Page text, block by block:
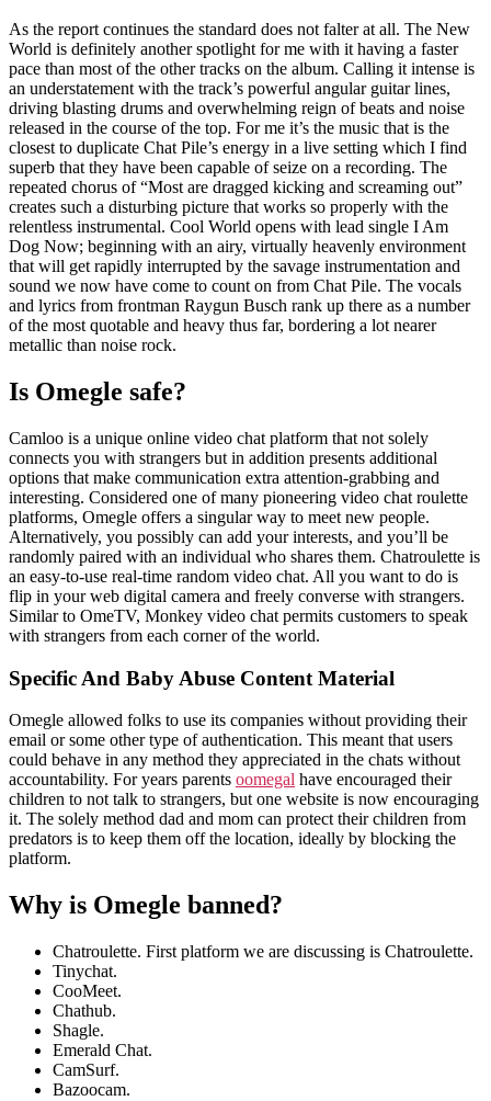
As the report continues the standard does not falter at all. The New
World is definitely another spotlight for me with it having a faster
pace than most of the other tracks on the album. Calling it intense is
an understatement with the track’s powerful angular guitar lines,
driving blasting drums and overwhelming reign of beats and noise
released in the course of the top. For me it’s the music that is the
closest to duplicate Chat Pile’s energy in a live setting which I find
superb that they have been capable of seize on a recording. The
repeated chorus of “Most are dragged kicking and screaming out”
creates such a disturbing picture that works so properly with the
relentless instrumental. Cool World opens with lead single I Am
Dog Now; beginning with an airy, virtually heavenly environment
that will get rapidly interrupted by the savage instrumentation and
sound we now have come to count on from Chat Pile. The vocals
and lyrics from frontman Raygun Busch rank up there as a number
of the most quotable and heavy thus far, bordering a lot nearer
metallic than noise rock.
Is Omegle safe?
Camloo is a unique online video chat platform that not solely
connects you with strangers but in addition presents additional
options that make communication extra attention-grabbing and
interesting. Considered one of many pioneering video chat roulette
platforms, Omegle offers a singular way to meet new people.
Alternatively, you possibly can add your interests, and you’ll be
randomly paired with an individual who shares them. Chatroulette is
an easy-to-use real-time random video chat. All you want to do is
flip in your web digital camera and freely converse with strangers.
Similar to OmeTV, Monkey video chat permits customers to speak
with strangers from each corner of the world.
Specific And Baby Abuse Content Material
Omegle allowed folks to use its companies without providing their
email or some other type of authentication. This meant that users
could behave in any method they appreciated in the chats without
accountability. For years parents oomegal have encouraged their
children to not talk to strangers, but one website is now encouraging
it. The solely method dad and mom can protect their children from
predators is to keep them off the location, ideally by blocking the
platform.
Why is Omegle banned?
Chatroulette. First platform we are discussing is Chatroulette.
Tinychat.
CooMeet.
Chathub.
Shagle.
Emerald Chat.
CamSurf.
Bazoocam.